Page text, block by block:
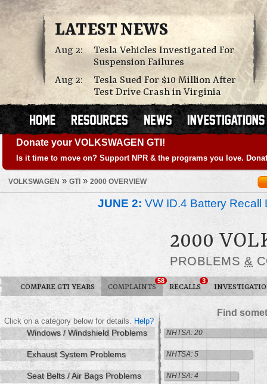
LATEST NEWS
Aug 2:
Tesla Vehicles Investigated For
Suspension Failures
Aug 2:
Tesla Sued For $10 Million After
Test Drive Crash in Virginia
Donate your VOLKSWAGEN GTI!
Is it time to move on? Support NPR & the programs you love.
VOLKSWAGEN » GTI » 2000 OVERVIEW
JUNE 2: VW ID.4 Battery Recall
2000
PROBLEMS &
COMPARE GTI YEARS COMPLAINTS
58
RECALLS
3
Find
Click on a category below for details. Help?
Windows / Windshield Problems NHTSA: 20
Exhaust System Problems NHTSA: 5
Seat Belts / Air Bags Problems NHTSA: 4